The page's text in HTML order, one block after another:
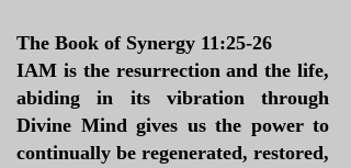
The Book of Synergy 11:25-26
IAM is the resurrection and the life,
abiding in its vibration through
Divine Mind gives us the power to
continually be regenerated, restored,